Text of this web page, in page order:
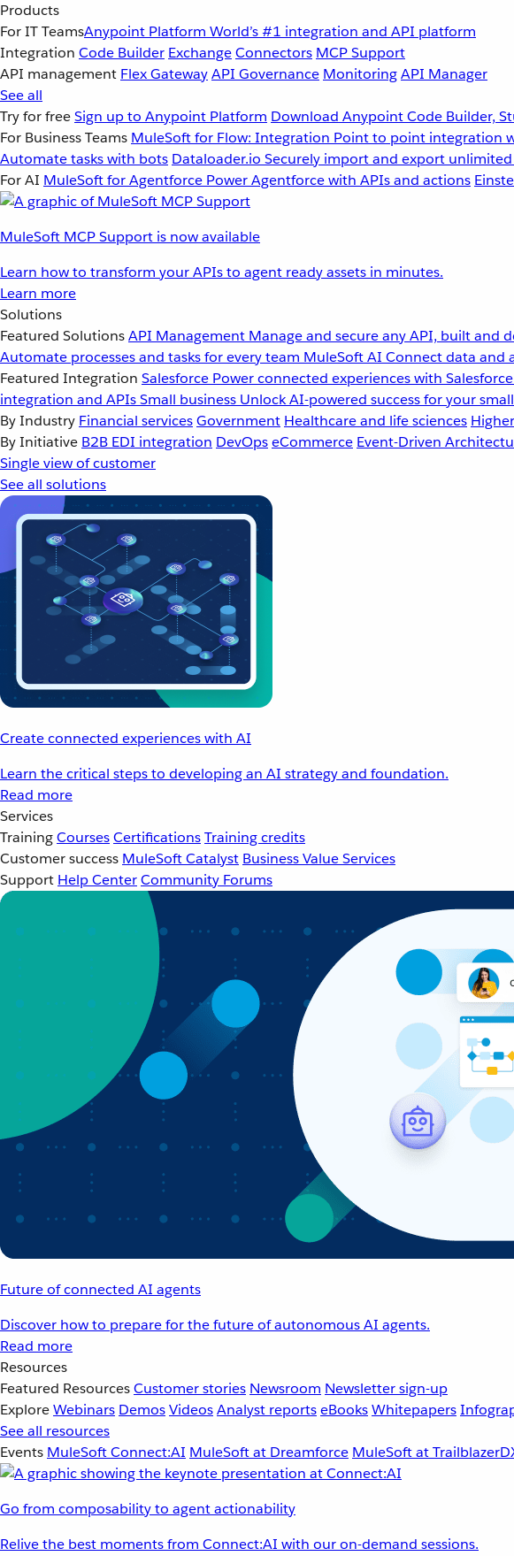
Products
For IT TeamsAnypoint Platform World’s #1 integration and API platform
Integration Code Builder ExchangeConnectors MCP Support
API management Flex GatewayAPI Governance MonitoringAPI Manager
See all
Try for freeSign up to Anypoint Platform Download Anypoint Code Builder,
For Business Teams MuleSoft for Flow: Integration Point to point integration
Automate tasks with bots Dataloader.io Securely import and export unlimited
For AI MuleSoft for Agentforce Power Agentforce with APIs and actions
MuleSoft MCP Support is now available
Learn how to transform your APIs to agent ready assets in minutes.
Learn more
Solutions
Featured SolutionsAPI Management Manage and secure any API, built and
Automate processes and tasks for every team MuleSoft AI Connect data and
Featured Integration Salesforce Power connected experiences with
integration and APIsSmall business Unlock AI-powered success for your
By Industry Financial servicesGovernment Healthcare and life sciences
By Initiative B2B EDI integration DevOpseCommerce Event-Driven
Single view of customer
See all solutions
Create connected experiences with AI
Learn the critical steps to developing an AI strategy and foundation.
Read more
Services
TrainingCoursesCertificationsTraining credits
Customer success MuleSoft Catalyst Business Value Services
Support Help CenterCommunity Forums
Future of connected AI agents
Discover how to prepare for the future of autonomous AI agents.
Read more
Resources
Featured ResourcesCustomer stories Newsroom Newsletter sign-up
ExploreWebinars DemosVideosAnalyst reportseBooksWhitepapers
See all resources
Events MuleSoft Connect:AI MuleSoft at Dreamforce MuleSoft at
Go from composability to agent actionability
Relive the best moments from Connect:AI with our on-demand sessions.